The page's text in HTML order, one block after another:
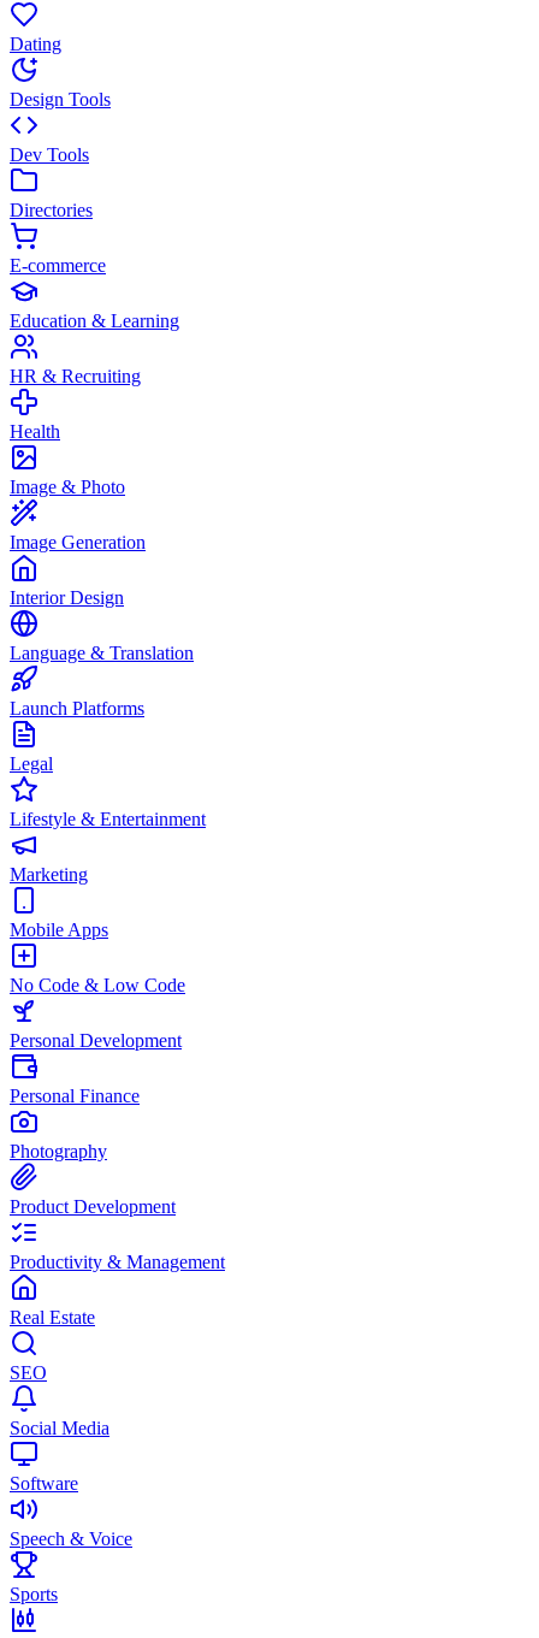
Dating
Design Tools
Dev Tools
Directories
E-commerce
Education & Learning
HR & Recruiting
Health
Image & Photo
Image Generation
Interior Design
Language & Translation
Launch Platforms
Legal
Lifestyle & Entertainment
Marketing
Mobile Apps
No Code & Low Code
Personal Development
Personal Finance
Photography
Product Development
Productivity & Management
Real Estate
SEO
Social Media
Software
Speech & Voice
Sports